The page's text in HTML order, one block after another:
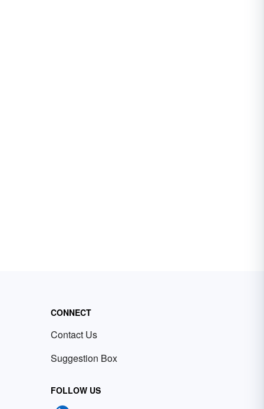
CONNECT
Contact Us
Suggestion Box
FOLLOW US